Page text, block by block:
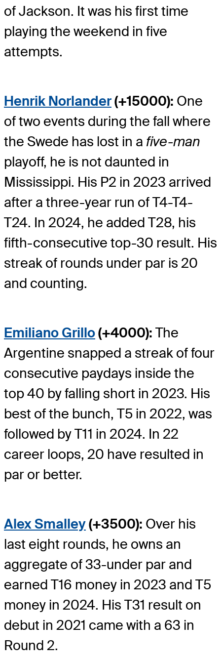
of Jackson. It was his first time
playing the weekend in five
attempts.
Henrik Norlander(+15000): One
of two events during the fall where
the Swede has lost in a five-man
playoff, he is not daunted in
Mississippi. His P2 in 2023 arrived
after a three-year run of T4-T4-
T24. In 2024, he added T28, his
fifth-consecutive top-30 result. His
streak of rounds under par is 20
and counting.
Emiliano Grillo(+4000): The
Argentine snapped a streak of four
consecutive paydays inside the
top 40 by falling short in 2023. His
best of the bunch, T5 in 2022, was
followed by T11 in 2024. In 22
career loops, 20 have resulted in
par or better.
Alex Smalley(+3500): Over his
last eight rounds, he owns an
aggregate of 33-under par and
earned T16 money in 2023 and T5
money in 2024. His T31 result on
debut in 2021 came with a 63 in
Round 2.